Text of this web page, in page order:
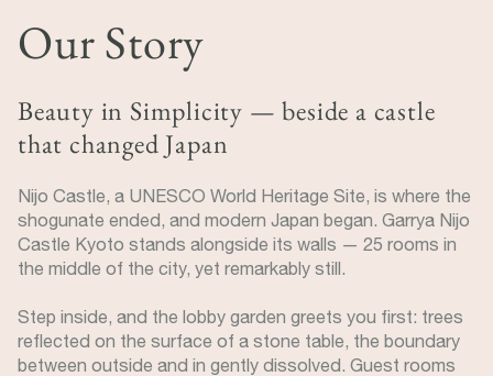
Our Story
Beauty in Simplicity — beside a castle
that changed Japan
Nijo Castle, a UNESCO World Heritage Site, is where the
shogunate ended, and modern Japan began. Garrya Nijo
Castle Kyoto stands alongside its walls — 25 rooms in
the middle of the city, yet remarkably still.
Step inside, and the lobby garden greets you first: trees
reflected on the surface of a stone table, the boundary
between outside and in gently dissolved. Guest rooms